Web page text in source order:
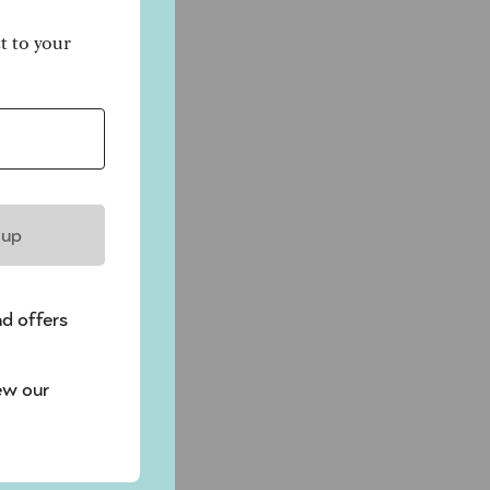
to your
offers
our